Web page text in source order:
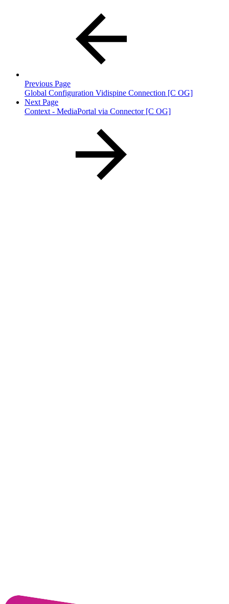
Previous Page
Global Configuration Vidispine Connection [C OG]
Next Page
Context - MediaPortal via Connector [C OG]